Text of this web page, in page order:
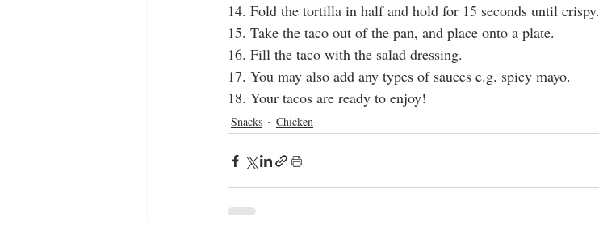
14. Fold the tortilla in half and hold for 15 seconds until crispy.
15. Take the taco out of the pan, and place onto a plate.
16. Fill the taco with the salad dressing.
17. You may also add any types of sauces e.g. spicy mayo.
18. Your tacos are ready to enjoy!
Snacks Chicken